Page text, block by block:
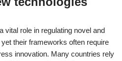
vital role in regulating novel and
their frameworks often require
innovation. Many countries rely